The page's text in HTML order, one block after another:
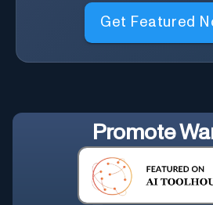
Get Featured
Promote